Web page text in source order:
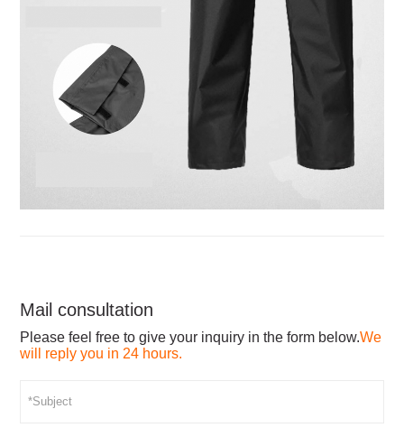
Mail consultation
Please feel free to give your inquiry in the form below.We
will reply you in 24 hours.